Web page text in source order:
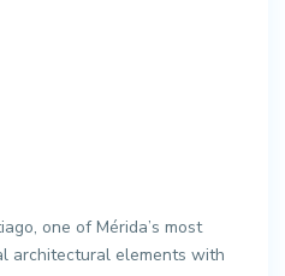
one of Mérida’s most
architectural elements with